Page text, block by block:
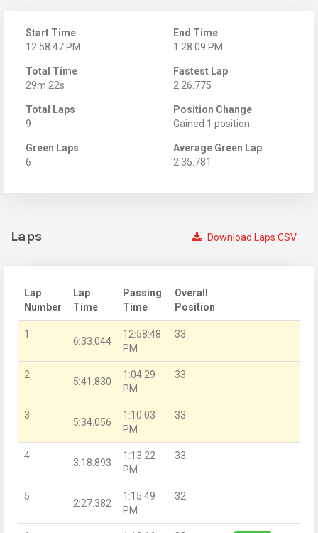
Start Time
12:58:47 PM
End Time
1:28:09 PM
Total Time
29m 22s
Fastest Lap
2:26.775
Total Laps
9
Position Change
Gained 1 position
Green Laps
6
Average Green Lap
2:35.781
Download Laps CSV
Laps
Lap
Number
Lap
Time
Passing
Time
Overall
Position
1
6:33.044
12:58:48
PM
33
2
5:41.830
1:04:29
PM
33
3
5:34.056
1:10:03
PM
33
4
3:18.893
1:13:22
PM
33
5
2:27.382
1:15:49
PM
32